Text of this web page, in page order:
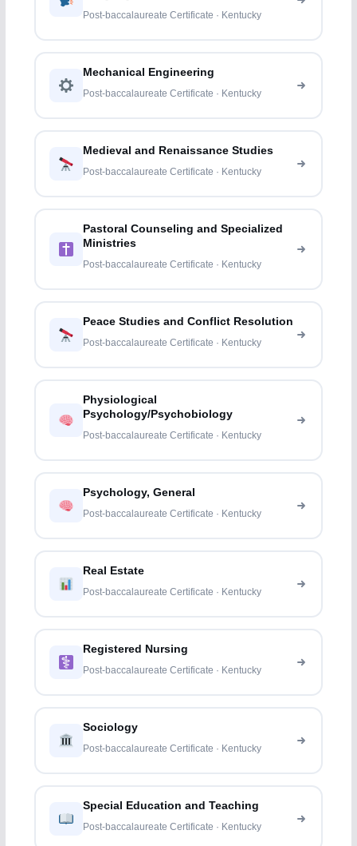
Post-baccalaureate Certificate · Kentucky
Mechanical Engineering
Post-baccalaureate Certificate · Kentucky
Medieval and Renaissance Studies
Post-baccalaureate Certificate · Kentucky
Pastoral Counseling and Specialized
Ministries
Post-baccalaureate Certificate · Kentucky
Peace Studies and Conflict Resolution
Post-baccalaureate Certificate · Kentucky
Physiological
Psychology/Psychobiology
Post-baccalaureate Certificate · Kentucky
Psychology, General
Post-baccalaureate Certificate · Kentucky
Real Estate
Post-baccalaureate Certificate · Kentucky
Registered Nursing
Post-baccalaureate Certificate · Kentucky
Sociology
Post-baccalaureate Certificate · Kentucky
Special Education and Teaching
Post-baccalaureate Certificate · Kentucky